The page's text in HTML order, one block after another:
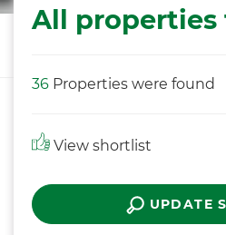
All properties
36 Properties were found
View shortlist
UPDATE